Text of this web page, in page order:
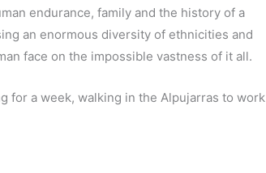
endurance, family and the history of a
an enormous diversity of ethnicities and
face on the impossible vastness of it all.
for a week, walking in the Alpujarras to work